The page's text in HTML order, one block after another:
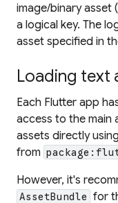
image/binary asset (
a logical key. The
asset specified in
Loading text
Each Flutter app
access to the main
assets directly
from
However, it's
AssetBundle for